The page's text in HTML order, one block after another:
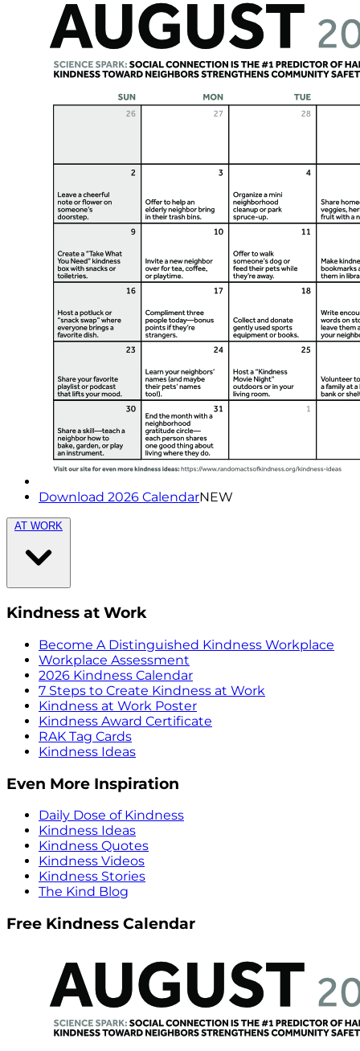
Download 2026 CalendarNEW
AT WORK
Kindness at Work
Become A Distinguished Kindness Workplace
Workplace Assessment
2026 Kindness Calendar
7 Steps to Create Kindness at Work
Kindness at Work Poster
Kindness Award Certificate
RAK Tag Cards
Kindness Ideas
Even More Inspiration
Daily Dose of Kindness
Kindness Ideas
Kindness Quotes
Kindness Videos
Kindness Stories
The Kind Blog
Free Kindness Calendar